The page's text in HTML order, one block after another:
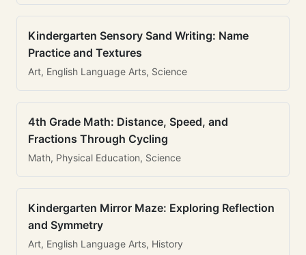
Kindergarten Sensory Sand Writing: Name
Practice and Textures
Art, English Language Arts, Science
4th Grade Math: Distance, Speed, and
Fractions Through Cycling
Math, Physical Education, Science
Kindergarten Mirror Maze: Exploring Reflection
and Symmetry
Art, English Language Arts, History